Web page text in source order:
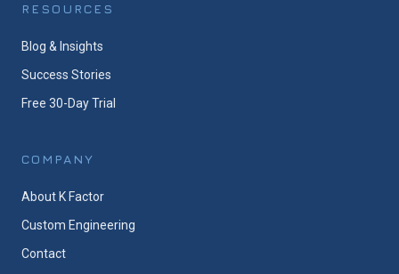
RESOURCES
Blog & Insights
Success Stories
Free 30-Day Trial
COMPANY
About K Factor
Custom Engineering
Contact